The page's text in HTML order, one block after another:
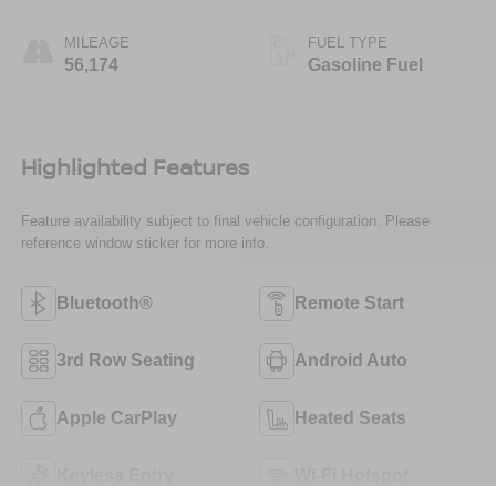
MILEAGE
56,174
FUEL TYPE
Gasoline Fuel
Highlighted Features
Feature availability subject to final vehicle configuration. Please
reference window sticker for more info.
Bluetooth® Remote Start
3rd Row Seating Android Auto
Apple CarPlay Heated Seats